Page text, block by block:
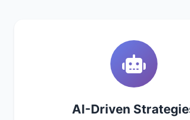
AI-Driven